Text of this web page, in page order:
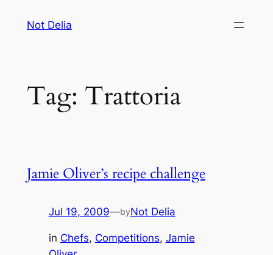
Not Delia
Tag: Trattoria
Jamie Oliver’s recipe challenge
Jul 19, 2009—byNot Delia
in Chefs, Competitions, Jamie